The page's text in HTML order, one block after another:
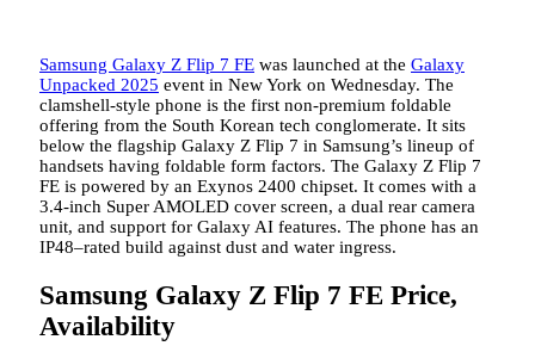
Samsung Galaxy Z Flip 7 FE was launched at the Galaxy
Unpacked 2025 event in New York on Wednesday. The
clamshell-style phone is the first non-premium foldable
offering from the South Korean tech conglomerate. It sits
below the flagship Galaxy Z Flip 7 in Samsung’s lineup of
handsets having foldable form factors. The Galaxy Z Flip 7
FE is powered by an Exynos 2400 chipset. It comes with a
3.4-inch Super AMOLED cover screen, a dual rear camera
unit, and support for Galaxy AI features. The phone has an
IP48–rated build against dust and water ingress.
Samsung Galaxy Z Flip 7 FE Price,
Availability